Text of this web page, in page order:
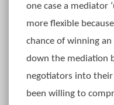
one case a mediator
more flexible
chance of winning an
down the mediation
negotiators into
been willing to